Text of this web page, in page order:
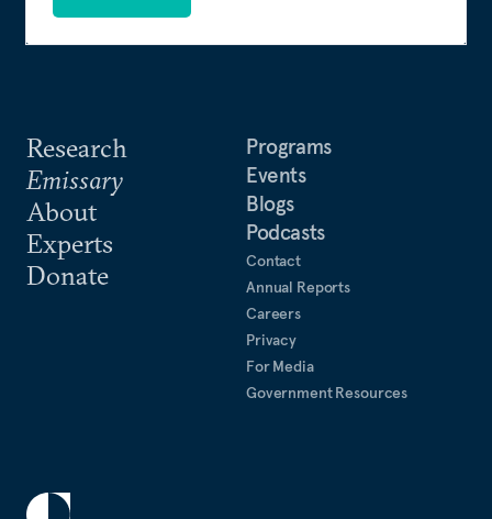
Research
Emissary
About
Experts
Donate
Programs
Events
Blogs
Podcasts
Contact
Annual Reports
Careers
Privacy
For Media
Government Resources